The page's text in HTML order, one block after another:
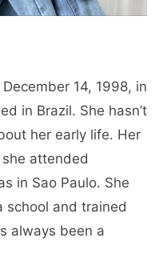
14, 1998, in
in Brazil. She hasn’t
her early life. Her
she attended
in Sao Paulo. She
school and trained
always been a